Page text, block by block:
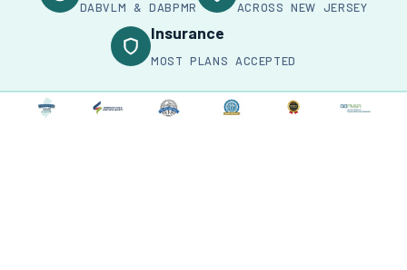
DABVLM & DABPMR ACROSS NEW JERSEY
Insurance
MOST PLANS ACCEPTED